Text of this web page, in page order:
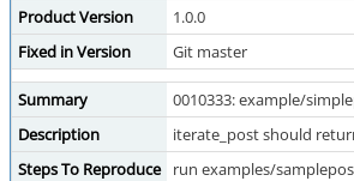
Product Version
1.0.0
Fixed in Version
Git master
Summary
0010333: example/
Description
iterate_post should
Steps To Reproduce
run examples/